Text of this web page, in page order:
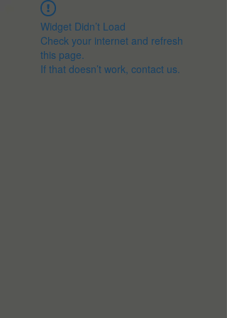
Widget Didn’t Load
Check your internet and refresh
this page.
If that doesn’t work, contact us.